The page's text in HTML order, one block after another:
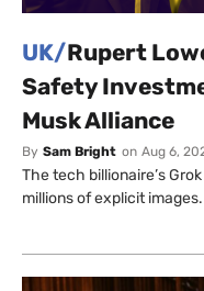
UK/Rupert
Safety
Musk Alliance
By Sam Bright on Aug 6,
The tech billionaire’s
millions of explicit images.